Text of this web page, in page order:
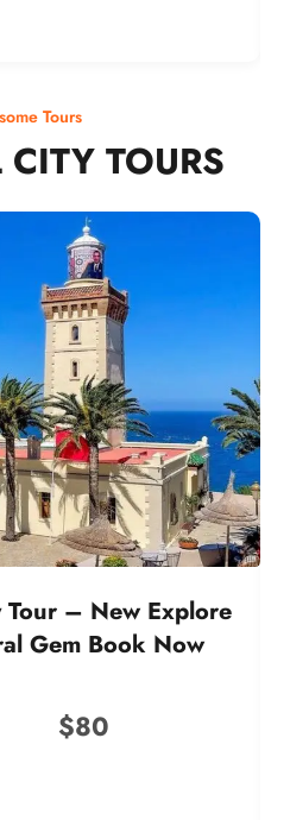
Tours
CITY TOURS
Tour – New Explore
Gem Book Now
$80